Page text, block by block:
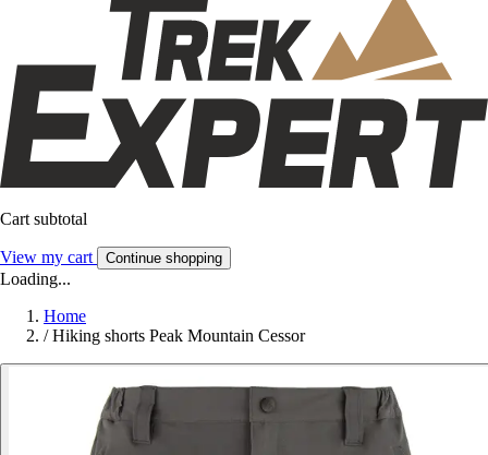
Cart subtotal
View my cart Continue shopping
Loading...
Home
/ Hiking shorts Peak Mountain Cessor